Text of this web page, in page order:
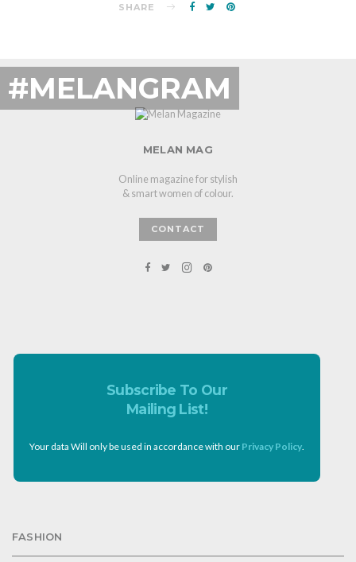
SHARE
#MELANGRAM
MELAN MAG
Online magazine for stylish
& smart women of colour.
CONTACT
Subscribe To Our
Mailing List!
Your data Will only be used in accordance with our Privacy Policy
FASHION